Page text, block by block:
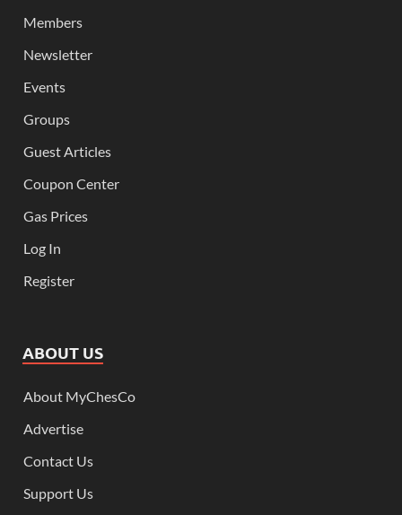
Members
Newsletter
Events
Groups
Guest Articles
Coupon Center
Gas Prices
Log In
Register
ABOUT US
About MyChesCo
Advertise
Contact Us
Support Us